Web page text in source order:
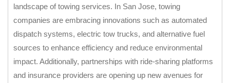
landscape of towing services. In San Jose, towing
companies are embracing innovations such as automated
dispatch systems, electric tow trucks, and alternative fuel
sources to enhance efficiency and reduce environmental
impact. Additionally, partnerships with ride-sharing platforms
and insurance providers are opening up new avenues for